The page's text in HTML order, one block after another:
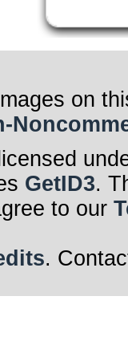
on
GetID3.
to our
.